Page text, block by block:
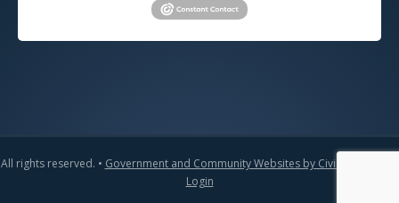
All rights reserved. • Government and Community Websites by CivicLift
Login